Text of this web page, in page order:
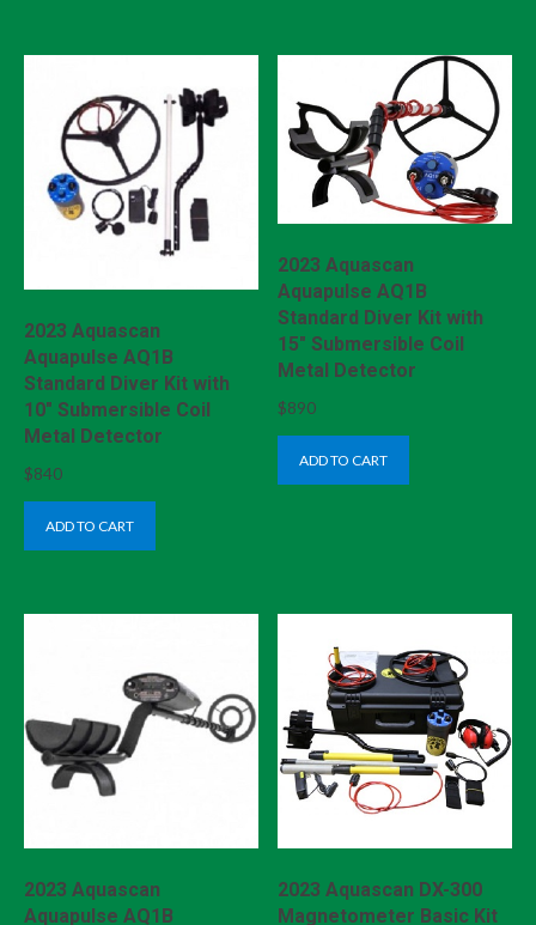
2023 Aquascan
Aquapulse AQ1B
Standard Diver Kit with
10″ Submersible Coil
Metal Detector
$840
ADD TO CART
2023 Aquascan
Aquapulse AQ1B
Standard Diver Kit with
15″ Submersible Coil
Metal Detector
$890
ADD TO CART
2023 Aquascan
Aquapulse AQ1B
2023 Aquascan DX-300
Magnetometer Basic Kit